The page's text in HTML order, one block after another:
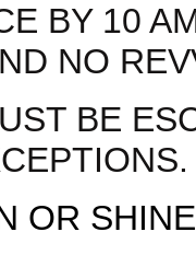
BY 10
NO
BE
OR